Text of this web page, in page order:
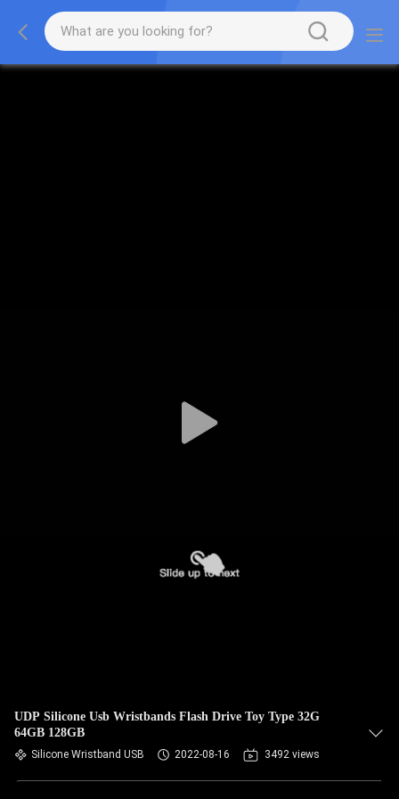
UDP Silicone Usb Wristbands Flash Drive Toy Type 32G
64GB 128GB
Silicone Wristband USB 2022-08-16 3492 views